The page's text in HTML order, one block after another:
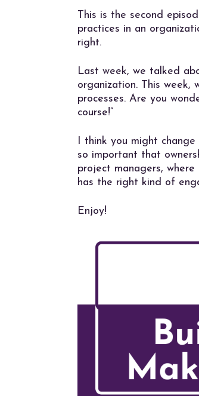
This is the second
practices in an
right.
Last week, we talked
organization. This week,
processes. Are you
course!”
I think you might
so important that
project managers,
has the right kind of
Enjoy!